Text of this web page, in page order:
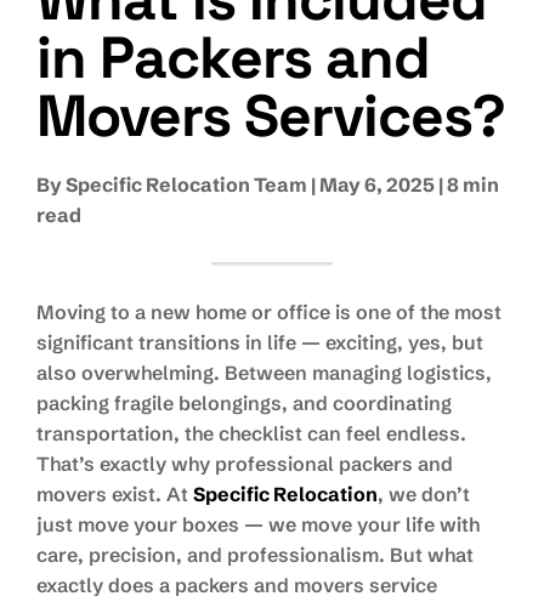
in Packers and
Movers Services?
By Specific Relocation Team | May 6, 2025 | 8 min
read
Moving to a new home or office is one of the most
significant transitions in life — exciting, yes, but
also overwhelming. Between managing logistics,
packing fragile belongings, and coordinating
transportation, the checklist can feel endless.
That’s exactly why professional packers and
movers exist. At Specific Relocation, we don’t
just move your boxes — we move your life with
care, precision, and professionalism. But what
exactly does a packers and movers service